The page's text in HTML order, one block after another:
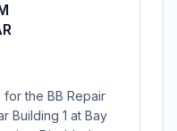
the BB Repair
Building 1 at Bay